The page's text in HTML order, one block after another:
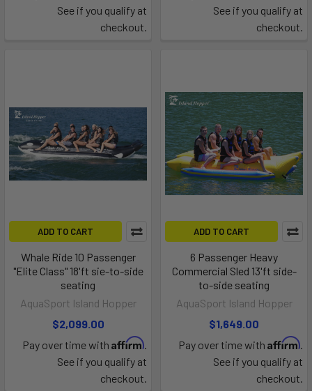
See if you qualify at
checkout.
See if you qualify at
checkout.
ADD TO CART
Whale Ride 10 Passenger
"Elite Class" 18'ft sie-to-side
seating
AquaSport Island Hopper
$2,099.00
Pay over time with Affirm.
See if you qualify at
checkout.
ADD TO CART
6 Passenger Heavy
Commercial Sled 13'ft side-
to-side seating
AquaSport Island Hopper
$1,649.00
Pay over time with Affirm.
See if you qualify at
checkout.